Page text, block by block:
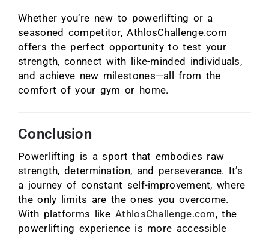
Whether you’re new to powerlifting or a
seasoned competitor, AthlosChallenge.com
offers the perfect opportunity to test your
strength, connect with like-minded individuals,
and achieve new milestones—all from the
comfort of your gym or home.
Conclusion
Powerlifting is a sport that embodies raw
strength, determination, and perseverance. It’s
a journey of constant self-improvement, where
the only limits are the ones you overcome.
With platforms likeAthlosChallenge.com, the
powerlifting experience is more accessible